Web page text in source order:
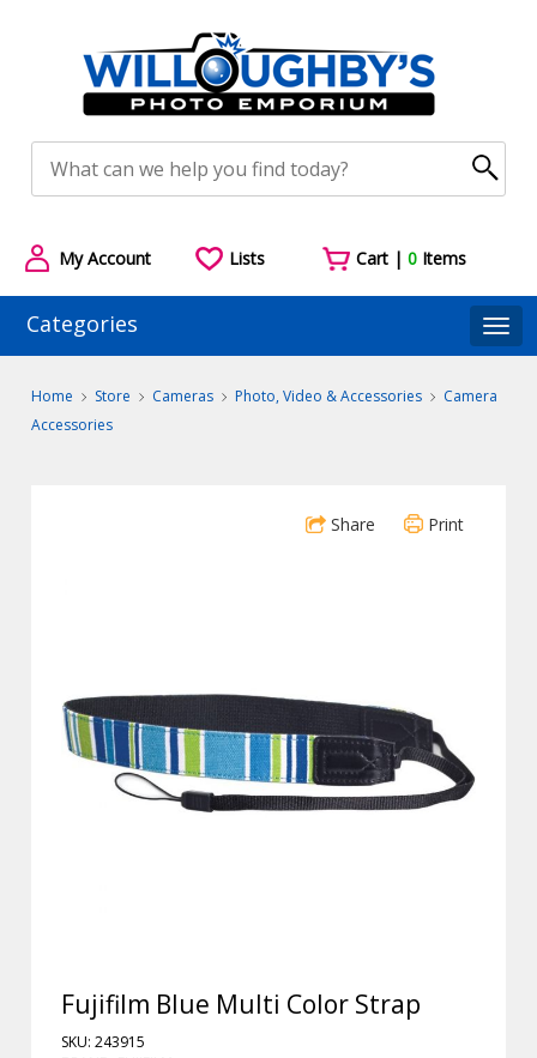
My Account Lists Cart |0 Items
Categories
Home Store Cameras Photo, Video & Accessories
Camera
Accessories
Share Print
Fujifilm Blue Multi Color Strap
SKU: 243915